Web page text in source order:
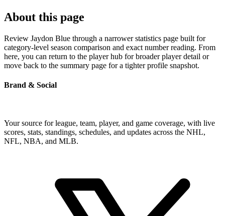
About this page
Review Jaydon Blue through a narrower statistics page built for
category-level season comparison and exact number reading. From
here, you can return to the player hub for broader player detail or
move back to the summary page for a tighter profile snapshot.
Brand & Social
Your source for league, team, player, and game coverage, with live
scores, stats, standings, schedules, and updates across the NHL,
NFL, NBA, and MLB.